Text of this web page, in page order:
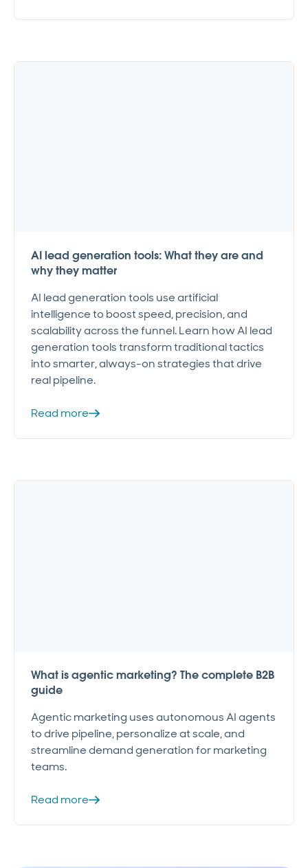
AI lead generation tools: What they are and
why they matter
AI lead generation tools use artificial
intelligence to boost speed, precision, and
scalability across the funnel. Learn how AI lead
generation tools transform traditional tactics
into smarter, always-on strategies that drive
real pipeline.
Read more
What is agentic marketing? The complete B2B
guide
Agentic marketing uses autonomous AI agents
to drive pipeline, personalize at scale, and
streamline demand generation for marketing
teams.
Read more